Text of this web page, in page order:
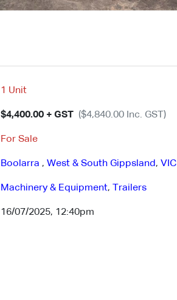
1 Unit
$4,400.00 + GST ($4,840.00 Inc. GST)
For Sale
Boolarra , West & South Gippsland, VIC
Machinery & Equipment, Trailers
16/07/2025, 12:40pm